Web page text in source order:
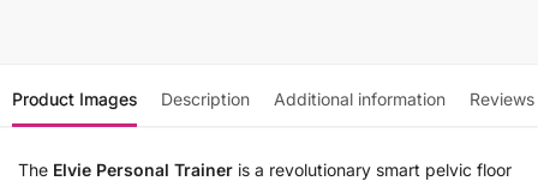
Product Images Description Additional information Reviews
The Elvie Personal Trainer is a revolutionary smart pelvic floor